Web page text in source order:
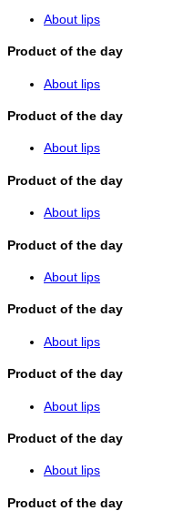
About lips
Product of the day
About lips
Product of the day
About lips
Product of the day
About lips
Product of the day
About lips
Product of the day
About lips
Product of the day
About lips
Product of the day
About lips
Product of the day